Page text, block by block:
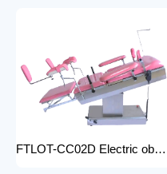
FTLOT-CC02D Electric obstetric delivery bed electric obstetric bed with stirrups high quality multiple models